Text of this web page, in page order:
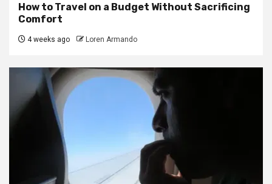
How to Travel on a Budget Without Sacrificing
Comfort
4 weeks ago Loren Armando